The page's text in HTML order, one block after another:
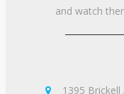
and watch

1395 Brickell